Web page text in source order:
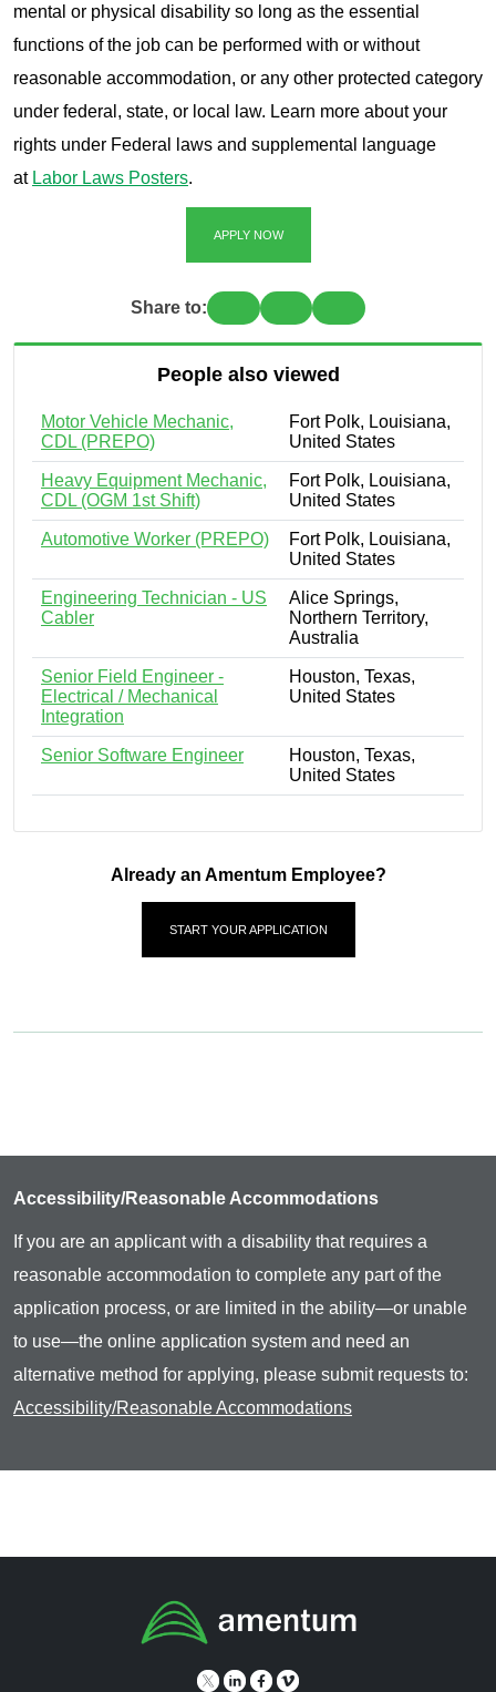
mental or physical disability so long as the essential
functions of the job can be performed with or without
reasonable accommodation, or any other protected category
under federal, state, or local law. Learn more about your
rights under Federal laws and supplemental language
at Labor Laws Posters.
APPLY NOW
Share to:
People also viewed
Motor Vehicle Mechanic,
CDL (PREPO)
Fort Polk, Louisiana,
United States
Heavy Equipment Mechanic,
CDL (OGM 1st Shift)
Fort Polk, Louisiana,
United States
Automotive Worker (PREPO)
Fort Polk, Louisiana,
United States
Engineering Technician - US
Cabler
Alice Springs,
Northern Territory,
Australia
Senior Field Engineer -
Electrical / Mechanical
Integration
Houston, Texas,
United States
Senior Software Engineer
Houston, Texas,
United States
Already an Amentum Employee?
START YOUR APPLICATION
Accessibility/Reasonable Accommodations
If you are an applicant with a disability that requires a
reasonable accommodation to complete any part of the
application process, or are limited in the ability—or unable
to use—the online application system and need an
alternative method for applying, please submit requests to:
Accessibility/Reasonable Accommodations